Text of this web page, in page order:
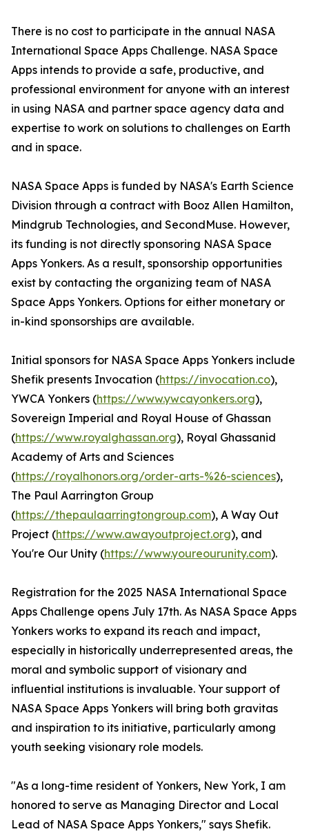
There is no cost to participate in the annual NASA
International Space Apps Challenge. NASA Space
Apps intends to provide a safe, productive, and
professional environment for anyone with an interest
in using NASA and partner space agency data and
expertise to work on solutions to challenges on Earth
and in space.
NASA Space Apps is funded by NASA's Earth Science
Division through a contract with Booz Allen Hamilton,
Mindgrub Technologies, and SecondMuse. However,
its funding is not directly sponsoring NASA Space
Apps Yonkers. As a result, sponsorship opportunities
exist by contacting the organizing team of NASA
Space Apps Yonkers. Options for either monetary or
in-kind sponsorships are available.
Initial sponsors for NASA Space Apps Yonkers include
Shefik presents Invocation (https://invocation.co),
YWCA Yonkers (https://www.ywcayonkers.org),
Sovereign Imperial and Royal House of Ghassan
(https://www.royalghassan.org), Royal Ghassanid
Academy of Arts and Sciences
(https://royalhonors.org/order-arts-%26-sciences),
The Paul Aarrington Group
(https://thepaulaarringtongroup.com), A Way Out
Project (https://www.awayoutproject.org), and
You're Our Unity (https://www.youreourunity.com).
Registration for the 2025 NASA International Space
Apps Challenge opens July 17th. As NASA Space Apps
Yonkers works to expand its reach and impact,
especially in historically underrepresented areas, the
moral and symbolic support of visionary and
influential institutions is invaluable. Your support of
NASA Space Apps Yonkers will bring both gravitas
and inspiration to its initiative, particularly among
youth seeking visionary role models.
"As a long-time resident of Yonkers, New York, I am
honored to serve as Managing Director and Local
Lead of NASA Space Apps Yonkers," says Shefik.